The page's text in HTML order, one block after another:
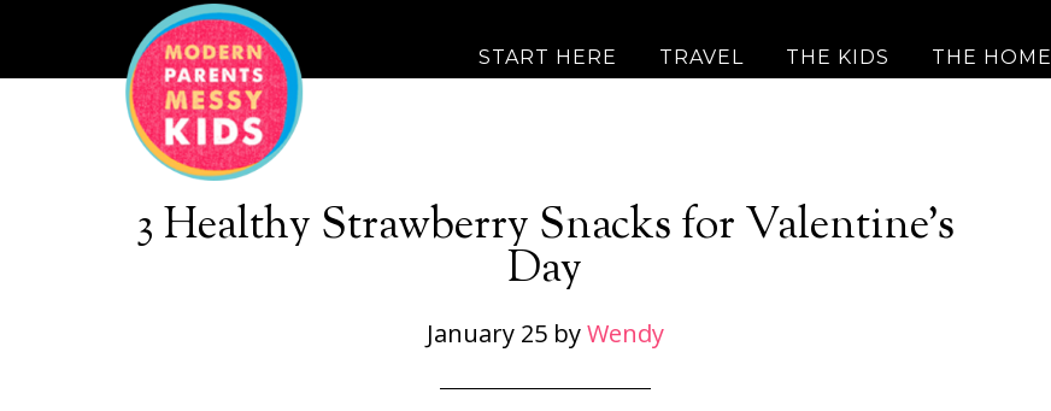
START HERE TRAVEL THE KIDS THE HOME
3 Healthy Strawberry Snacks for Valentine’s
Day
January 25byWendy